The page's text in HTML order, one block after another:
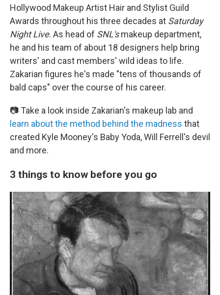
Hollywood Makeup Artist Hair and Stylist Guild
Awards throughout his three decades at Saturday
Night Live. As head of SNL'smakeup department,
he and his team of about 18 designers help bring
writers' and cast members' wild ideas to life.
Zakarian figures he's made "tens of thousands of
bald caps" over the course of his career.
📷 Take a look inside Zakarian's makeup lab and
learn about the method behind the madness that
created Kyle Mooney's Baby Yoda, Will Ferrell's devil
and more.
3 things to know before you go